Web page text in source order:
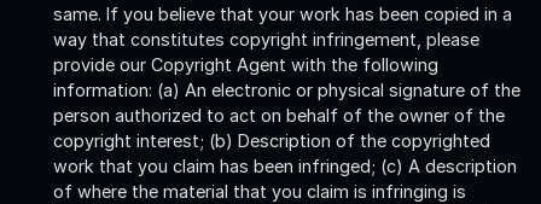
same. If you believe that your work has been copied in a
way that constitutes copyright infringement, please
provide our Copyright Agent with the following
information: (a) An electronic or physical signature of the
person authorized to act on behalf of the owner of the
copyright interest; (b) Description of the copyrighted
work that you claim has been infringed; (c) A description
of where the material that you claim is infringing is